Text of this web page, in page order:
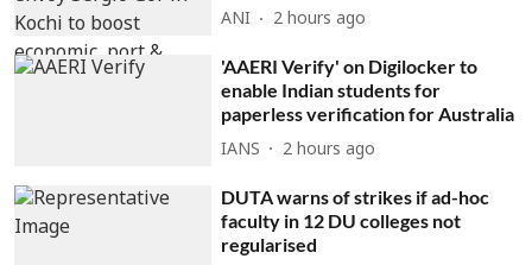
ANI 2 hours ago
'AAERI Verify' on Digilocker to
enable Indian students for
paperless verification for Australia
IANS 2 hours ago
DUTA warns of strikes if ad-hoc
faculty in 12 DU colleges not
regularised